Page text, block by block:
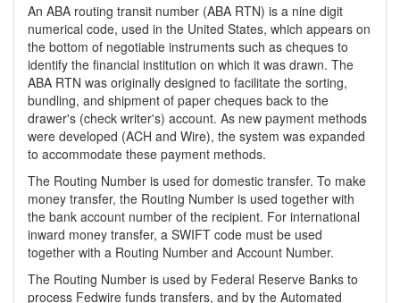
An ABA routing transit number (ABA RTN) is a nine digit
numerical code, used in the United States, which appears on
the bottom of negotiable instruments such as cheques to
identify the financial institution on which it was drawn. The
ABA RTN was originally designed to facilitate the sorting,
bundling, and shipment of paper cheques back to the
drawer's (check writer's) account. As new payment methods
were developed (ACH and Wire), the system was expanded
to accommodate these payment methods.
The Routing Number is used for domestic transfer. To make
money transfer, the Routing Number is used together with
the bank account number of the recipient. For international
inward money transfer, a SWIFT code must be used
together with a Routing Number and Account Number.
The Routing Number is used by Federal Reserve Banks to
process Fedwire funds transfers, and by the Automated